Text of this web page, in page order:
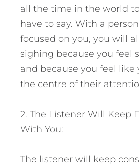
all the time in the world
have to say. With a
focused on you, you will
sighing because you feel
and because you feel like
the centre of their
2. The Listener Will Keep
With You:
The listener will keep